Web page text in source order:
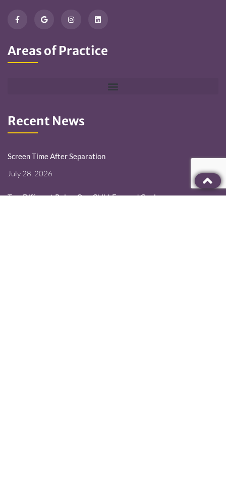
Areas of Practice
Recent News
Screen Time After Separation
July 28, 2026
Two Different Roles. One Child-Focused Goal.